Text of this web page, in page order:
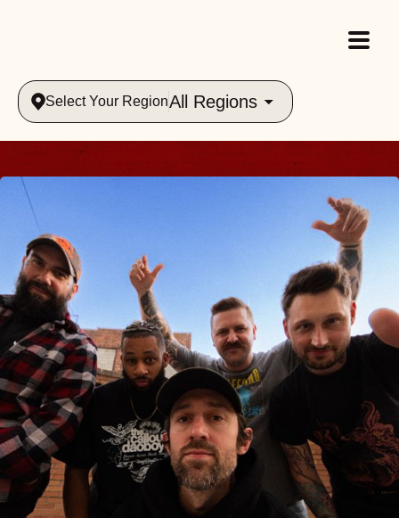
Select Your RegionAll Regions